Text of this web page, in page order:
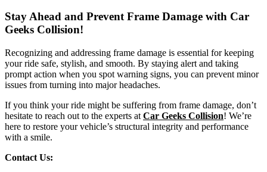
Stay Ahead and Prevent Frame Damage with Car
Geeks Collision!
Recognizing and addressing frame damage is essential for keeping
your ride safe, stylish, and smooth. By staying alert and taking
prompt action when you spot warning signs, you can prevent minor
issues from turning into major headaches.
If you think your ride might be suffering from frame damage, don’t
hesitate to reach out to the experts at Car Geeks Collision! We’re
here to restore your vehicle’s structural integrity and performance
with a smile.
Contact Us: